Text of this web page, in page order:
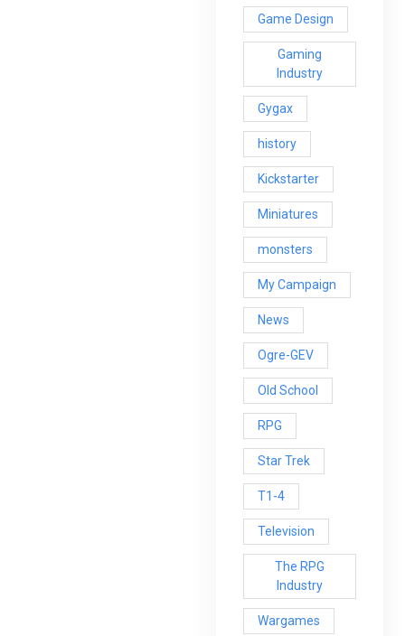
Game Design
Gaming
Industry
Gygax
history
Kickstarter
Miniatures
monsters
My Campaign
News
Ogre-GEV
Old School
RPG
Star Trek
T1-4
Television
The RPG
Industry
Wargames